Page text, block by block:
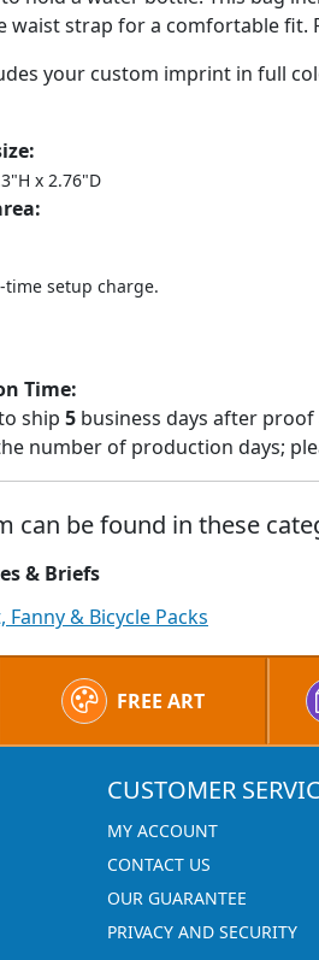
waist strap for a comfortable fit.
your custom imprint in full
x 2.76"D
time setup charge.
Time:
ship 5 business days after
number of production days;
can be found in these
& Briefs
Fanny & Bicycle Packs
FREE ART
CUSTOMER
MY ACCOUNT
CONTACT US
OUR GUARANTEE
PRIVACY AND SECURITY